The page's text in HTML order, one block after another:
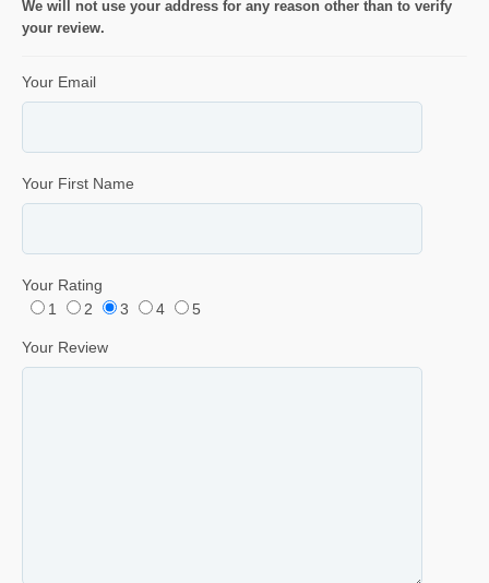
We will not use your address for any reason other than to verify
your review.
Your Email
Your First Name
Your Rating
1
2 3 4 5
Your Review